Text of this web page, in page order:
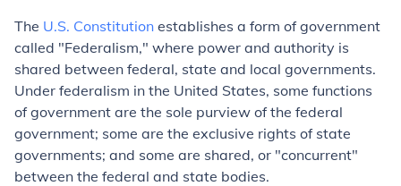
The U.S. Constitution establishes a form of government
called "Federalism," where power and authority is
shared between federal, state and local governments.
Under federalism in the United States, some functions
of government are the sole purview of the federal
government; some are the exclusive rights of state
governments; and some are shared, or "concurrent"
between the federal and state bodies.